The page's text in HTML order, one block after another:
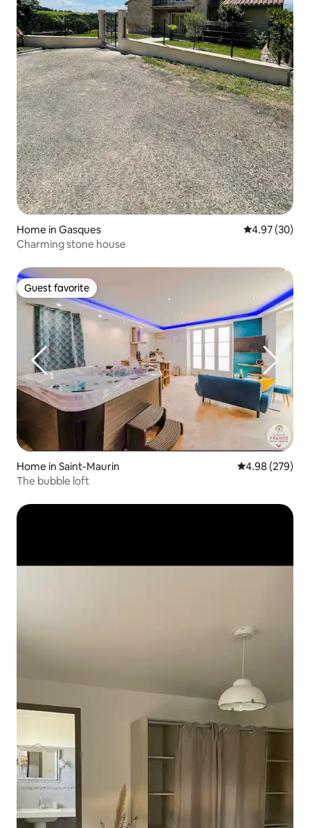
Home in Gasques 4.97 out of 5
4.97 (30)
Charming stone house
Guest favorite
Guest favorite
Home in Saint-Maurin 4.98 out of 5
4.98 (279)
The bubble loft